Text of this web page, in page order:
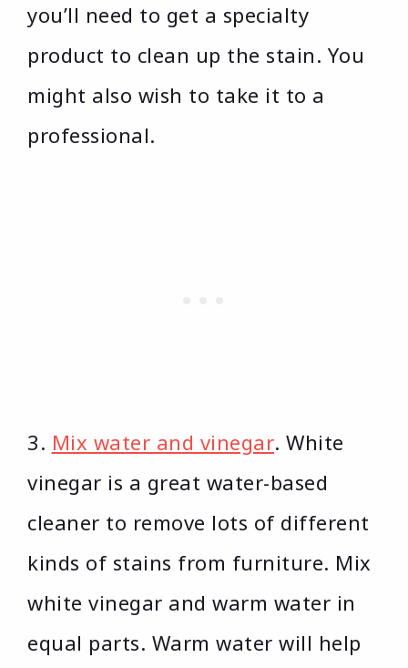
you’ll need to get a specialty
product to clean up the stain. You
might also wish to take it to a
professional.
3. Mix water and vinegar. White
vinegar is a great water-based
cleaner to remove lots of different
kinds of stains from furniture. Mix
white vinegar and warm water in
equal parts. Warm water will help